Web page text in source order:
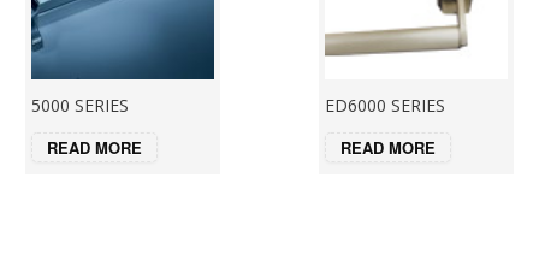
5000 SERIES
READ MORE
ED6000 SERIES
READ MORE